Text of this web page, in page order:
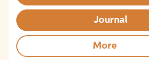
Journal
More